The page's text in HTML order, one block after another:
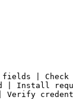
| Check
| Install